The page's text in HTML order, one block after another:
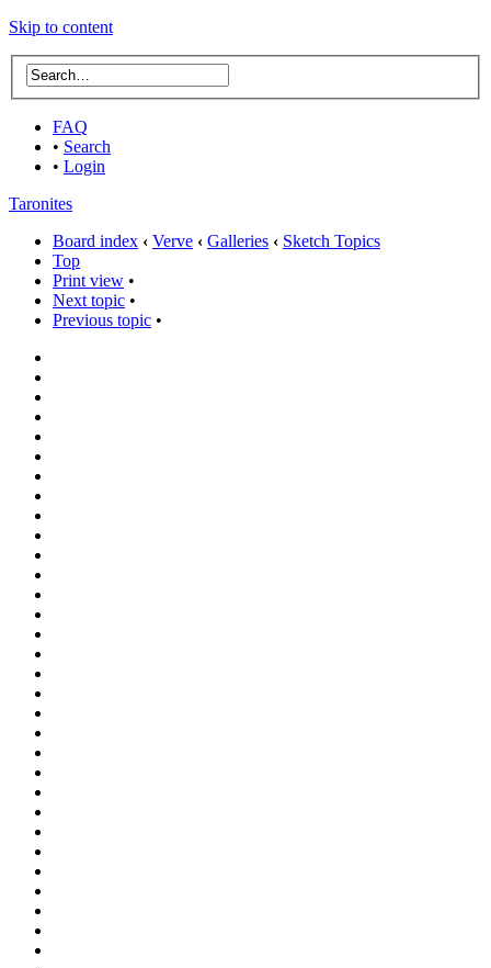
Skip to content
FAQ
• Search
• Login
Taronites
Board index ‹ Verve ‹ Galleries ‹ Sketch Topics
Top
Print view •
Next topic •
Previous topic •